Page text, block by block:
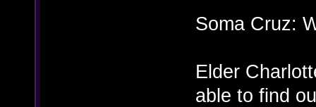
Soma Cruz:
Elder
able to find